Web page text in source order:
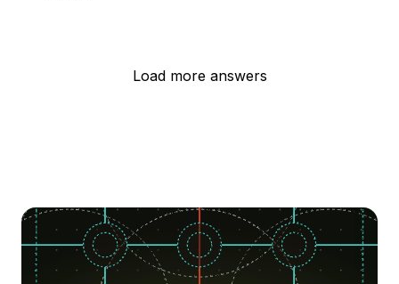
Load more answers